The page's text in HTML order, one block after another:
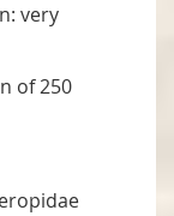
very
of 250